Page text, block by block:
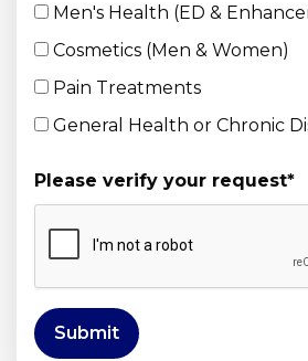
Men's Health (ED &
Cosmetics (Men & Women)
Pain Treatments
General Health or Chronic
Please verify your request*
Submit